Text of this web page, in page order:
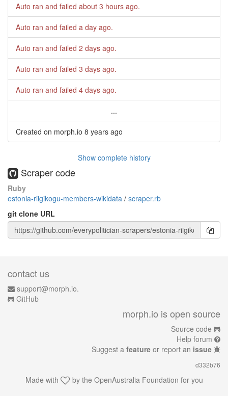
Auto ran and failed about 3 hours ago.
Auto ran and failed a day ago.
Auto ran and failed 2 days ago.
Auto ran and failed 3 days ago.
Auto ran and failed 4 days ago.
...
Created on morph.io 8 years ago
Show complete history
Scraper code
Ruby
estonia-riigikogu-members-wikidata / scraper.rb
git clone URL
contact us
support@morph.io.
GitHub
morph.io is open source
Source code
Help forum
Suggest a feature or report an issue
d332b76
Made with by the OpenAustralia Foundation for you